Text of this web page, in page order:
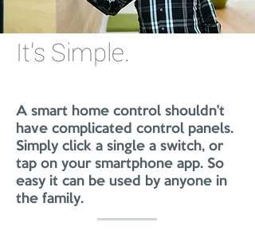
It's Simple.
A smart home control shouldn't
have complicated control panels.
Simply click a single a switch, or
tap on your smartphone app. So
easy it can be used by anyone in
the family.